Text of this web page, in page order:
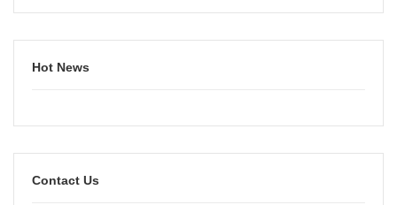
Hot News
Contact Us